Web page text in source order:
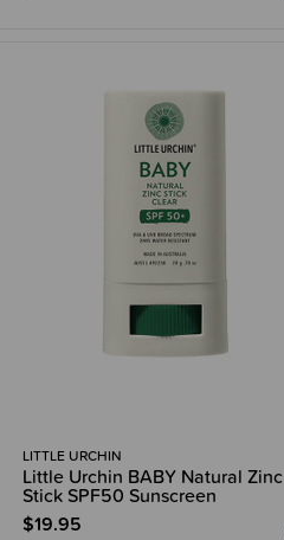
LITTLE URCHIN
Little Urchin BABY Natural Zinc
Stick SPF50 Sunscreen
$19.95